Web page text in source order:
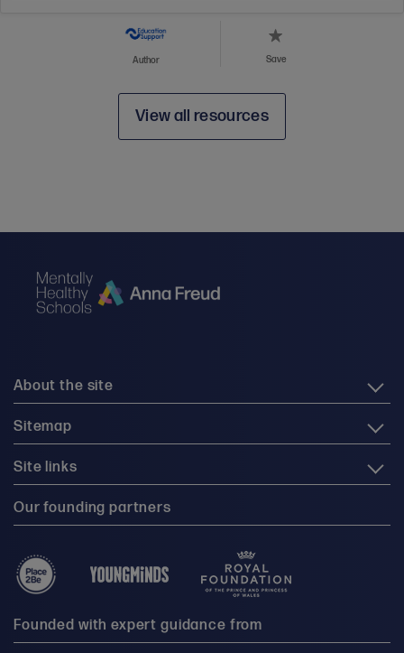
Author Save
View all resources
About the site
Sitemap
Site links
Our founding partners
Founded with expert guidance from